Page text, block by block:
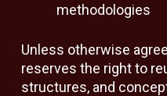
methodologies
Unless otherwise
reserves the right to
structures, and